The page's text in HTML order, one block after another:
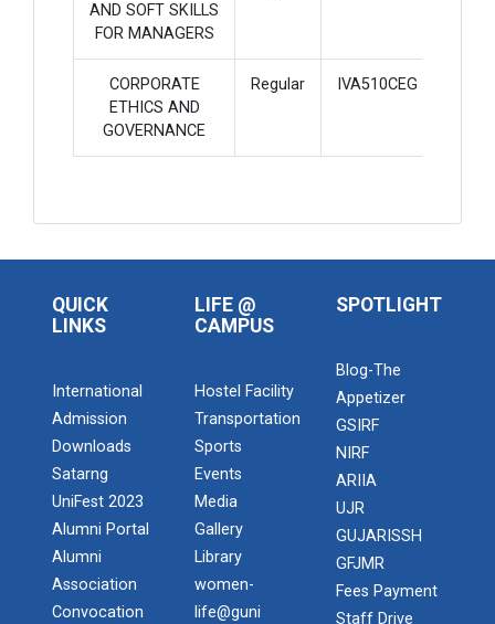
AND SOFT SKILLS
FOR MANAGERS
CORPORATE
ETHICS AND
GOVERNANCE
Regular IVA510CEG
QUICK
LINKS
International
Admission
Downloads
Satarng
UniFest 2023
Alumni Portal
Alumni
Association
Convocation
LIFE @
CAMPUS
Hostel Facility
Transportation
Sports
Events
Media
Gallery
Library
women-
life@guni
SPOTLIGHT
Blog-The
Appetizer
GSIRF
NIRF
ARIIA
UJR
GUJARISSH
GFJMR
Fees Payment
Staff Drive